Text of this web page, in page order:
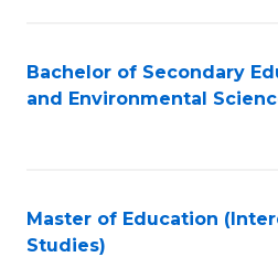
Bachelor of Secondary
and Environmental
Master of Education
Studies)